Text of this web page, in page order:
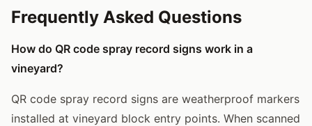
Frequently Asked Questions
How do QR code spray record signs work in a
vineyard?
QR code spray record signs are weatherproof markers
installed at vineyard block entry points. When scanned